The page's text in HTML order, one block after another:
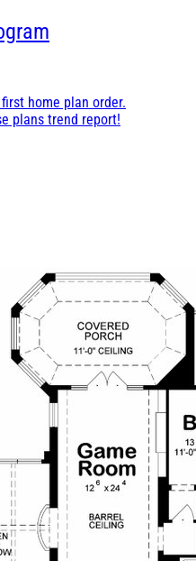
home plan order.
plans trend report!